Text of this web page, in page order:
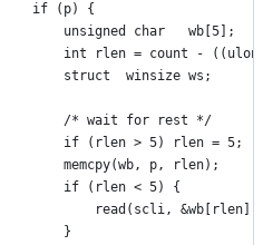
					if (p) {
						unsigned char	wb[5];
int	rlen = count -
						struct	winsize ws;
						/* wait for rest */
						if (rlen > 5) rlen = 5;
						memcpy(wb, p, rlen);
						if (rlen < 5) {
read(scli,
						}